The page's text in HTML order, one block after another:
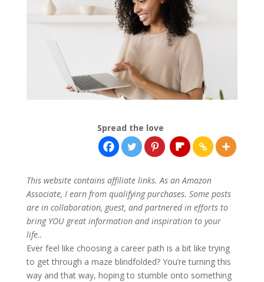
Spread the love
This website contains affiliate links. As an Amazon
Associate, I earn from qualifying purchases. Some posts
are in collaboration, guest, and partnered in efforts to
bring YOU great information and inspiration to your
life..
Ever feel like choosing a career path is a bit like trying
to get through a maze blindfolded? You’re turning this
way and that way, hoping to stumble onto something